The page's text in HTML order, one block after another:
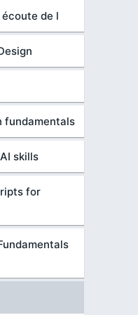
de l
fundamentals
skills
for